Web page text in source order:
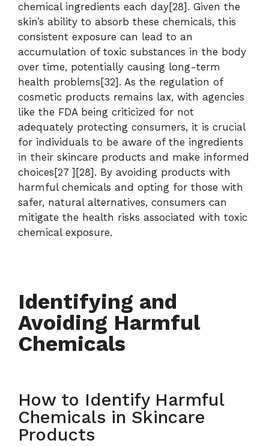
chemical ingredients each day[28]. Given the
skin’s ability to absorb these chemicals, this
consistent exposure can lead to an
accumulation of toxic substances in the body
over time, potentially causing long-term
health problems[32]. As the regulation of
cosmetic products remains lax, with agencies
like the FDA being criticized for not
adequately protecting consumers, it is crucial
for individuals to be aware of the ingredients
in their skincare products and make informed
choices[27 ][28]. By avoiding products with
harmful chemicals and opting for those with
safer, natural alternatives, consumers can
mitigate the health risks associated with toxic
chemical exposure.
Identifying and
Avoiding Harmful
Chemicals
How to Identify Harmful
Chemicals in Skincare
Products